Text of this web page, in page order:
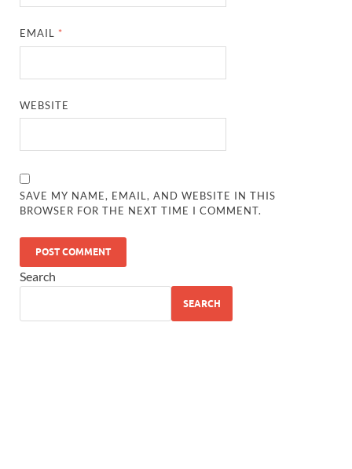
EMAIL *
WEBSITE
SAVE MY NAME, EMAIL, AND WEBSITE IN THIS
BROWSER FOR THE NEXT TIME I COMMENT.
Search
SEARCH